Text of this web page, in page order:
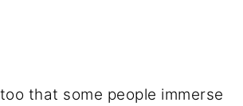
that some people immerse